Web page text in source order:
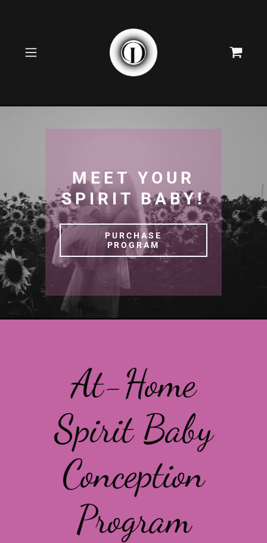
MEET YOUR
SPIRIT BABY!
PURCHASE
PROGRAM
At-Home
Spirit Baby
Conception
Program